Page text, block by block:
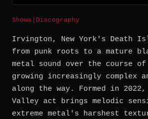
Shows Discography
Irvington, New York's Death
from punk roots to a mature
metal sound over the course
growing increasingly complex
along the way. Formed in 2022,
Valley act brings melodic
extreme metal's harshest